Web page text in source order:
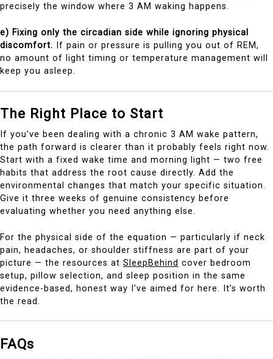
precisely the window where 3 AM waking happens.
e) Fixing only the circadian side while ignoring physical
discomfort. If pain or pressure is pulling you out of REM,
no amount of light timing or temperature management will
keep you asleep.
The Right Place to Start
If you’ve been dealing with a chronic 3 AM wake pattern,
the path forward is clearer than it probably feels right now.
Start with a fixed wake time and morning light — two free
habits that address the root cause directly. Add the
environmental changes that match your specific situation.
Give it three weeks of genuine consistency before
evaluating whether you need anything else.
For the physical side of the equation — particularly if neck
pain, headaches, or shoulder stiffness are part of your
picture — the resources at SleepBehind cover bedroom
setup, pillow selection, and sleep position in the same
evidence-based, honest way I’ve aimed for here. It’s worth
the read.
FAQs